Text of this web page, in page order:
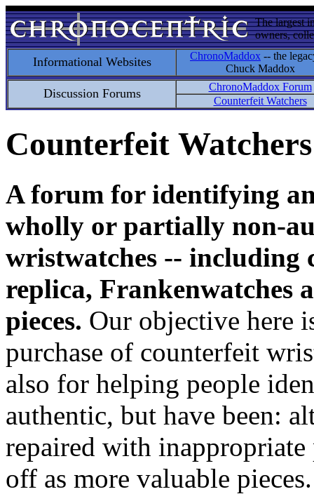
The largest
owners,
Informational Websites ChronoMaddox -- the
Chuck Maddox
Discussion Forums
ChronoMaddox Forum
Counterfeit Watchers
Counterfeit
A forum for identifying
wholly or partially non-
wristwatches -- including
replica, Frankenwatches
pieces. Our objective here
purchase of counterfeit
also for helping people
authentic, but have been:
repaired with inappropriate
off as more valuable pieces.